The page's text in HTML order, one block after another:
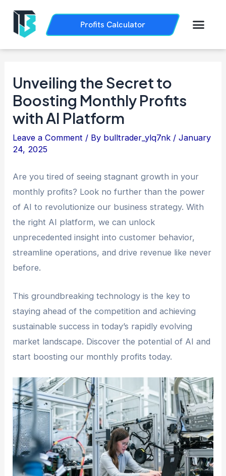
content
Profits Calculator
Unveiling the Secret to
Boosting Monthly Profits
with AI Platform
Leave a Comment / By bulltrader_ylq7nk /January
24, 2025
Are you tired of seeing stagnant growth in your
monthly profits? Look no further than the power
of AI to revolutionize our business strategy. With
the right AI platform, we can unlock
unprecedented insight into customer behavior,
streamline operations, and drive revenue like never
before.
This groundbreaking technology is the key to
staying ahead of the competition and achieving
sustainable success in today’s rapidly evolving
market landscape. Discover the potential of AI and
start boosting our monthly profits today.
navigation